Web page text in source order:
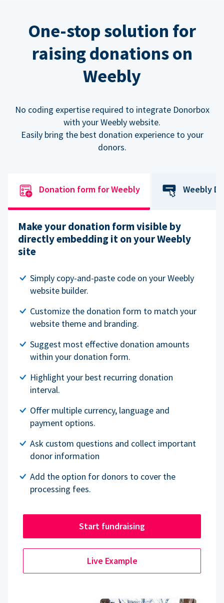
One-stop solution for
raising donations on
Weebly
No coding expertise required to integrate Donorbox
with your Weebly website.
Easily bring the best donation experience to your
donors.
Donation form for Weebly Weebly
Make your donation form visible by
directly embedding it on your Weebly
site
Simply copy-and-paste code on your Weebly
website builder.
Customize the donation form to match your
website theme and branding.
Suggest most effective donation amounts
within your donation form.
Highlight your best recurring donation
interval.
Offer multiple currency, language and
payment options.
Ask custom questions and collect important
donor information
Add the option for donors to cover the
processing fees.
Start fundraising
Live Example